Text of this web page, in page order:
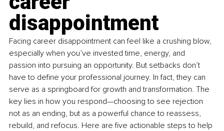
disappointment
Facing career disappointment can feel like a crushing blow,
especially when you’ve invested time, energy, and
passion into pursuing an opportunity. But setbacks don’t
have to define your professional journey. In fact, they can
serve as a springboard for growth and transformation. The
key lies in how you respond—choosing to see rejection
not as an ending, but as a powerful chance to reassess,
rebuild, and refocus. Here are five actionable steps to help